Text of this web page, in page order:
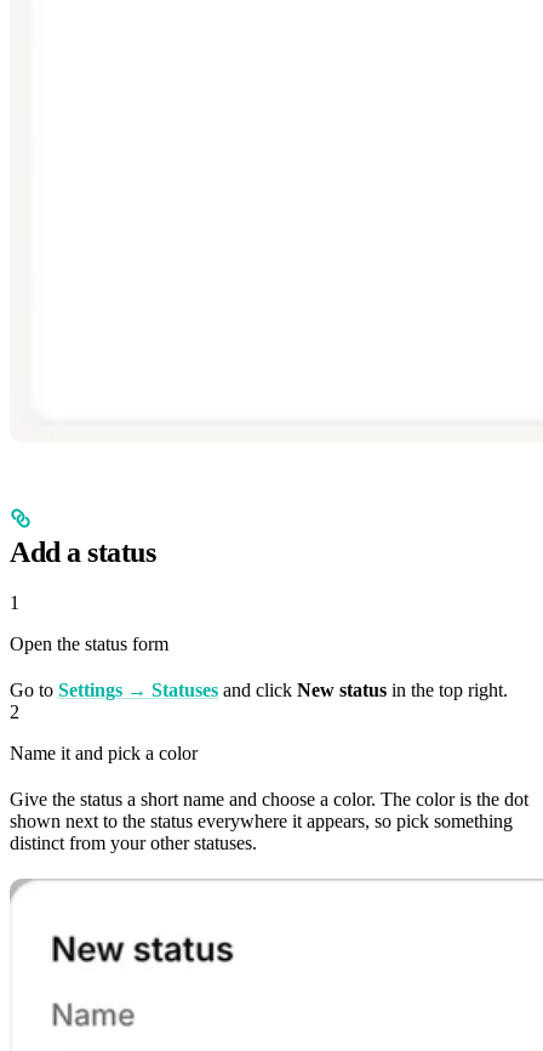
Add a status
1
Open the status form
Go to Settings → Statuses and click New status in the top right.
2
Name it and pick a color
Give the status a short name and choose a color. The color is the dot
shown next to the status everywhere it appears, so pick something
distinct from your other statuses.